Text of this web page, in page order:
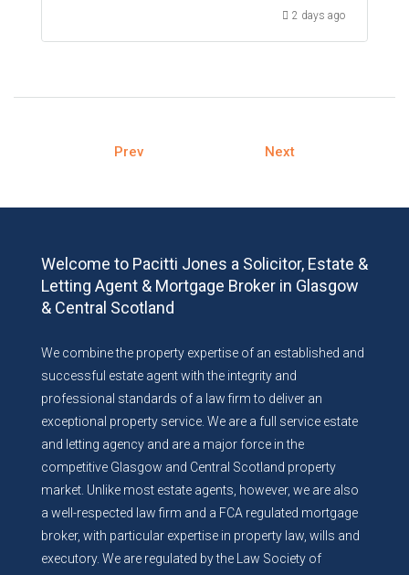
2 days ago
Prev Next
Welcome to Pacitti Jones a Solicitor, Estate &
Letting Agent & Mortgage Broker in Glasgow
& Central Scotland
We combine the property expertise of an established and
successful estate agent with the integrity and
professional standards of a law firm to deliver an
exceptional property service. We are a full service estate
and letting agency and are a major force in the
competitive Glasgow and Central Scotland property
market. Unlike most estate agents, however, we are also
a well-respected law firm and a FCA regulated mortgage
broker, with particular expertise in property law, wills and
executory. We are regulated by the Law Society of